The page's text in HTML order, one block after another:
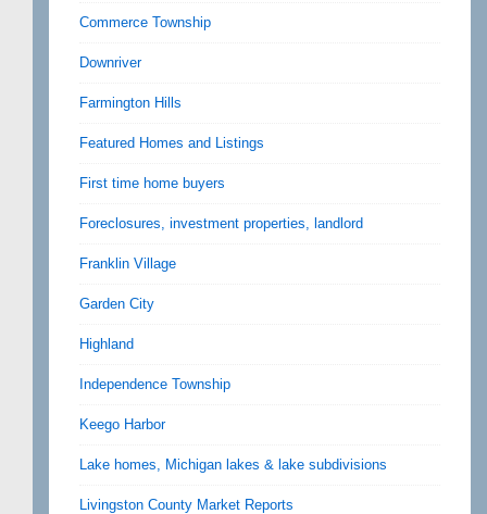
Commerce Township
Downriver
Farmington Hills
Featured Homes and Listings
First time home buyers
Foreclosures, investment properties, landlord
Franklin Village
Garden City
Highland
Independence Township
Keego Harbor
Lake homes, Michigan lakes & lake subdivisions
Livingston County Market Reports